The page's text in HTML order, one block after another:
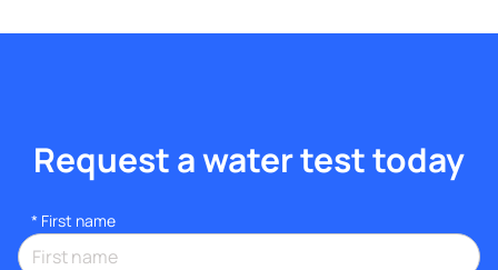
Request a water test today
* First name